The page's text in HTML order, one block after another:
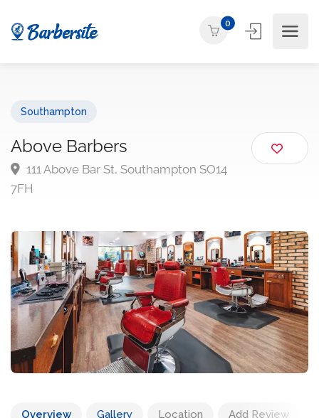
0
Southampton
Above Barbers
111 Above Bar St, Southampton SO14
7FH
Overview Gallery Location Add Review